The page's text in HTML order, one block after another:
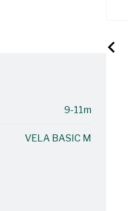
9-11m
VELA BASIC M